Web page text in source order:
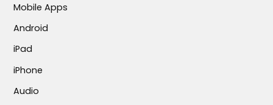
Mobile Apps
Android
iPad
iPhone
Audio